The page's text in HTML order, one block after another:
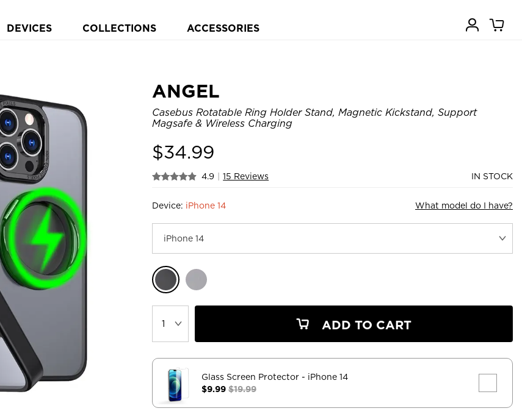
DEVICES COLLECTIONS ACCESSORIES
ANGEL
Casebus Rotatable Ring Holder Stand, Magnetic Kickstand, Support
Magsafe & Wireless Charging
$34.99
4.9 15 Reviews IN STOCK
Device: iPhone 14 What model do I have?
ADD TO CART
Glass Screen Protector - iPhone 14
$9.99$19.99